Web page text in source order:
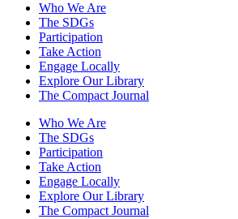
Who We Are
The SDGs
Participation
Take Action
Engage Locally
Explore Our Library
The Compact Journal
Who We Are
The SDGs
Participation
Take Action
Engage Locally
Explore Our Library
The Compact Journal